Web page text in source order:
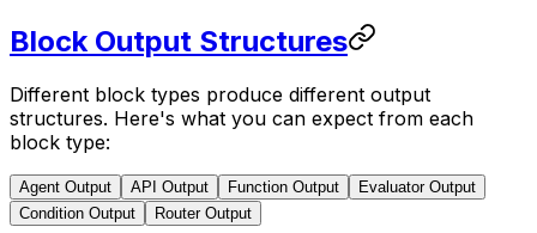
Block Output Structures
Different block types produce different output
structures. Here's what you can expect from each
block type:
Agent Output API Output Function Output
Evaluator Output
Condition Output
Router Output